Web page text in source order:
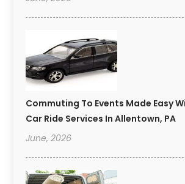
Commuting To Events Made Easy
Car Ride Services In Allentown, PA
June, 2026